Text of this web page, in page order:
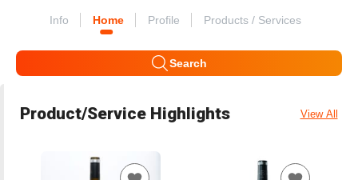
Info Home Profile Products / Services
Search
Product/Service Highlights View All